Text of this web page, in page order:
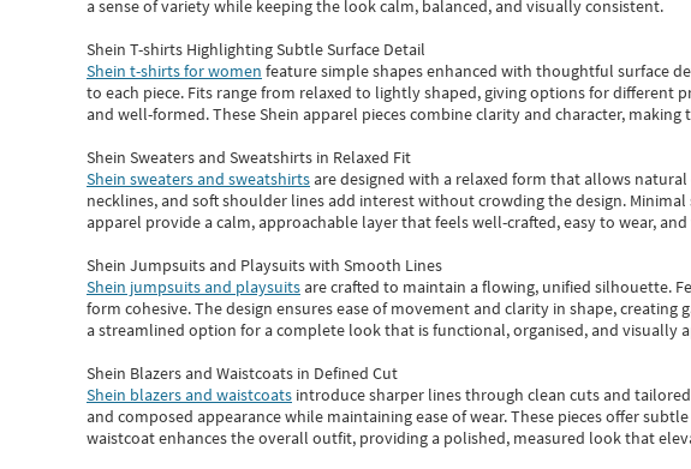
a sense of variety while keeping the look calm, balanced, and visually consistent.
Shein T-shirts Highlighting Subtle Surface Detail
Shein t-shirts for women feature simple shapes enhanced with thoughtful surface
to each piece. Fits range from relaxed to lightly shaped, giving options for different
and well-formed. TheseShein apparel pieces combine clarity and character,
Shein Sweaters and Sweatshirts in Relaxed Fit
Shein sweaters and sweatshirtsare designed with a relaxed form that allows
necklines, and soft shoulder lines add interest without crowding the design.
apparel provide a calm, approachable layer that feels well-crafted, easy to wear,
Shein Jumpsuits and Playsuits with Smooth Lines
Shein jumpsuits and playsuitsare crafted to maintain a flowing, unified silhouette.
form cohesive. The design ensures ease of movement and clarity in shape,
a streamlined option for a complete look that is functional, organised, and visually
Shein Blazers and Waistcoats in Defined Cut
Shein blazers and waistcoats introduce sharper lines through clean cuts and
and composed appearance while maintaining ease of wear.These pieces offer
waistcoat enhances the overall outfit, providing a polished, measured look that